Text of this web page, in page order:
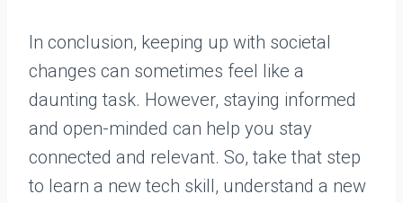
In conclusion, keeping up with societal
changes can sometimes feel like a
daunting task. However, staying informed
and open-minded can help you stay
connected and relevant. So, take that step
to learn a new tech skill, understand a new